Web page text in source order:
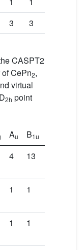
3 3
CASPT2
CePn2,
virtual
2h point
Au B1u
4 13
1 1
1 1